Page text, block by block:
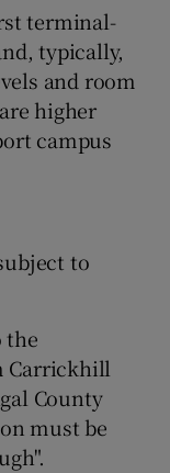
terminal-
typically,
and room
higher
campus
to
the
Carrickhill
County
must be